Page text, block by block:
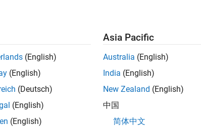
(English)
(English)
(Deutsch)
(English)
(English)
Asia Pacific
Australia (English)
India (English)
New Zealand (English)
中国
简体中文